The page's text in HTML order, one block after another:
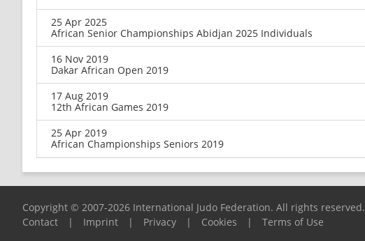
25 Apr 2025
African Senior Championships Abidjan 2025 Individuals
16 Nov 2019
Dakar African Open 2019
17 Aug 2019
12th African Games 2019
25 Apr 2019
African Championships Seniors 2019
Copyright © 2007-2026 International Judo Federation. All rights reserved.
Contact
| Imprint | Privacy | Cookies | Terms of Use